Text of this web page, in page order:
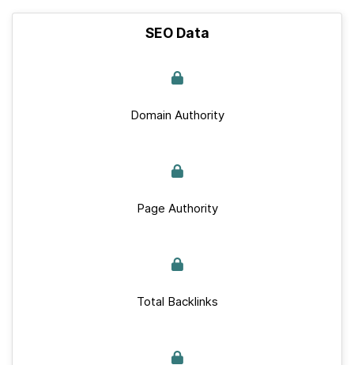
SEO Data
Domain Authority
Page Authority
Total Backlinks